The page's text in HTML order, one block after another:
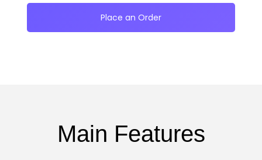
Place an Order
Main Features